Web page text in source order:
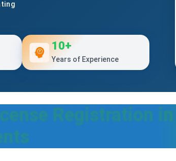
10+
Years of Experience
Registration in